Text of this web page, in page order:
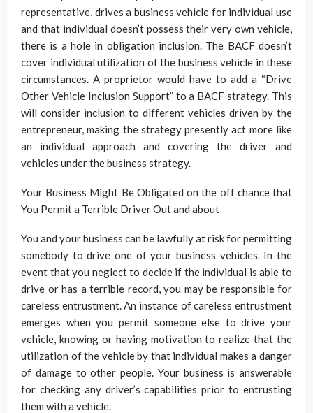
representative, drives a business vehicle for individual use
and that individual doesn’t possess their very own vehicle,
there is a hole in obligation inclusion. The BACF doesn’t
cover individual utilization of the business vehicle in these
circumstances. A proprietor would have to add a “Drive
Other Vehicle Inclusion Support” to a BACF strategy. This
will consider inclusion to different vehicles driven by the
entrepreneur, making the strategy presently act more like
an individual approach and covering the driver and
vehicles under the business strategy.
Your Business Might Be Obligated on the off chance that
You Permit a Terrible Driver Out and about
You and your business can be lawfully at risk for permitting
somebody to drive one of your business vehicles. In the
event that you neglect to decide if the individual is able to
drive or has a terrible record, you may be responsible for
careless entrustment. An instance of careless entrustment
emerges when you permit someone else to drive your
vehicle, knowing or having motivation to realize that the
utilization of the vehicle by that individual makes a danger
of damage to other people. Your business is answerable
for checking any driver’s capabilities prior to entrusting
them with a vehicle.